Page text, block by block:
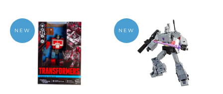
NEW NEW